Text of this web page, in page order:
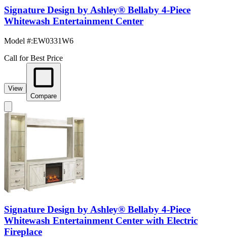
Signature Design by Ashley® Bellaby 4-Piece
Whitewash Entertainment Center
Model #:EW0331W6
Call for Best Price
View
Compare
Signature Design by Ashley® Bellaby 4-Piece
Whitewash Entertainment Center with Electric
Fireplace